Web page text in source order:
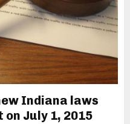
Indiana laws
July 1, 2015